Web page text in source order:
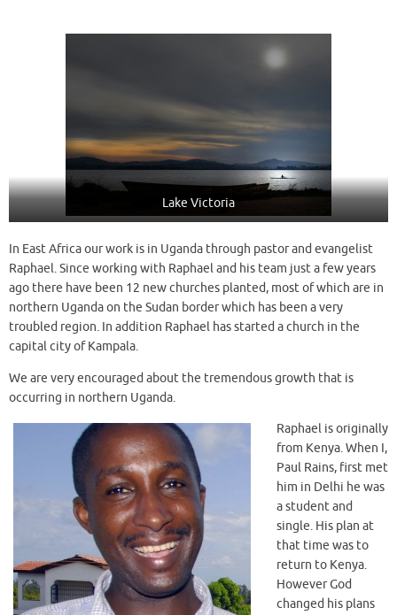
Lake Victoria
In East Africa our work is in Uganda through pastor and evangelist
Raphael. Since working with Raphael and his team just a few years
ago there have been 12 new churches planted, most of which are in
northern Uganda on the Sudan border which has been a very
troubled region. In addition Raphael has started a church in the
capital city of Kampala.
We are very encouraged about the tremendous growth that is
occurring in northern Uganda.
Raphael is originally
from Kenya. When I,
Paul Rains, first met
him in Delhi he was
a student and
single. His plan at
that time was to
return to Kenya.
However God
changed his plans